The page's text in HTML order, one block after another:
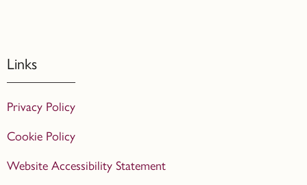
Links
Privacy Policy
Cookie Policy
Website Accessibility Statement